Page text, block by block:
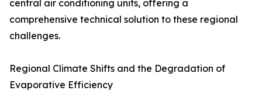
central air conditioning units, offering a
comprehensive technical solution to these regional
challenges.
Regional Climate Shifts and the Degradation of
Evaporative Efficiency